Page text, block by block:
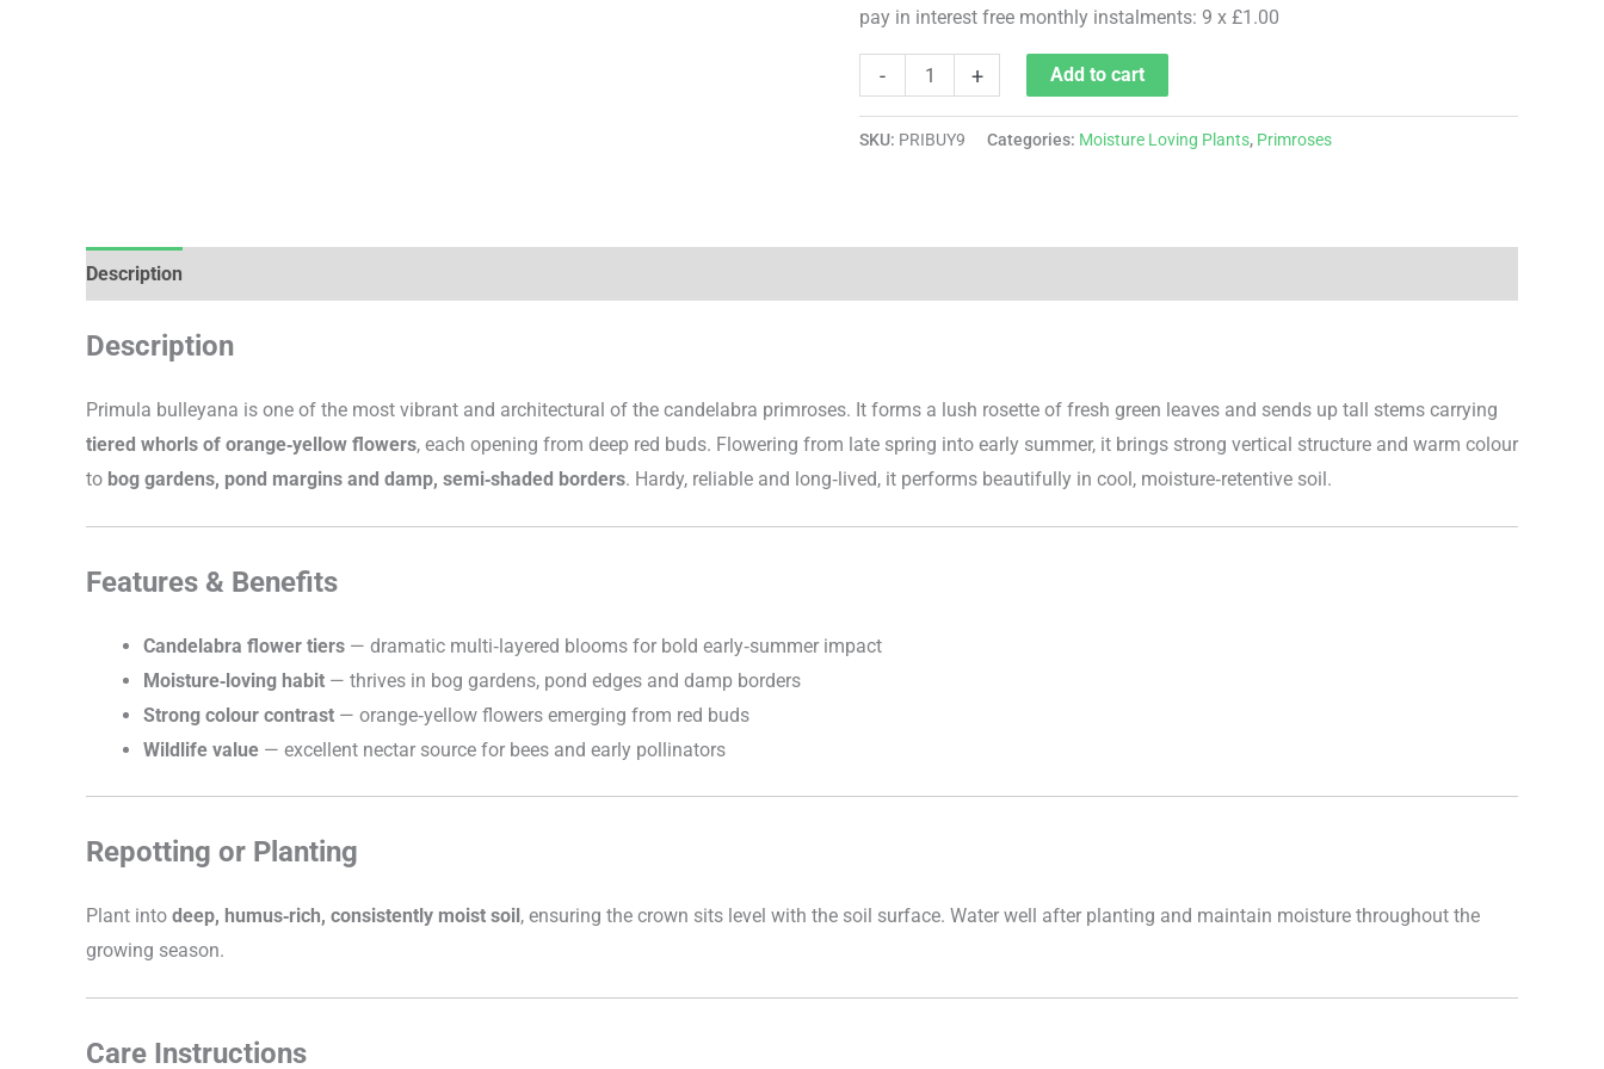
pay in interest free monthly instalments: 9 x £1.00
- + Add to cart
SKU: PRIBUY9 Categories: Moisture Loving Plants, Primroses
Description
Description
Primula bulleyana is one of the most vibrant and architectural of the candelabra primroses. It forms a lush rosette of fresh green leaves and sends up tall stems carrying
tiered whorls of orange‑yellow flowers, each opening from deep red buds. Flowering from late spring into early summer, it brings strong vertical structure and warm colour
to bog gardens, pond margins and damp, semi‑shaded borders. Hardy, reliable and long‑lived, it performs beautifully in cool, moisture‑retentive soil.
Features & Benefits
Candelabra flower tiers — dramatic multi‑layered blooms for bold early‑summer impact
Moisture‑loving habit — thrives in bog gardens, pond edges and damp borders
Strong colour contrast — orange‑yellow flowers emerging from red buds
Wildlife value — excellent nectar source for bees and early pollinators
Repotting or Planting
Plant into deep, humus‑rich, consistently moist soil, ensuring the crown sits level with the soil surface. Water well after planting and maintain moisture throughout the
growing season.
Care Instructions